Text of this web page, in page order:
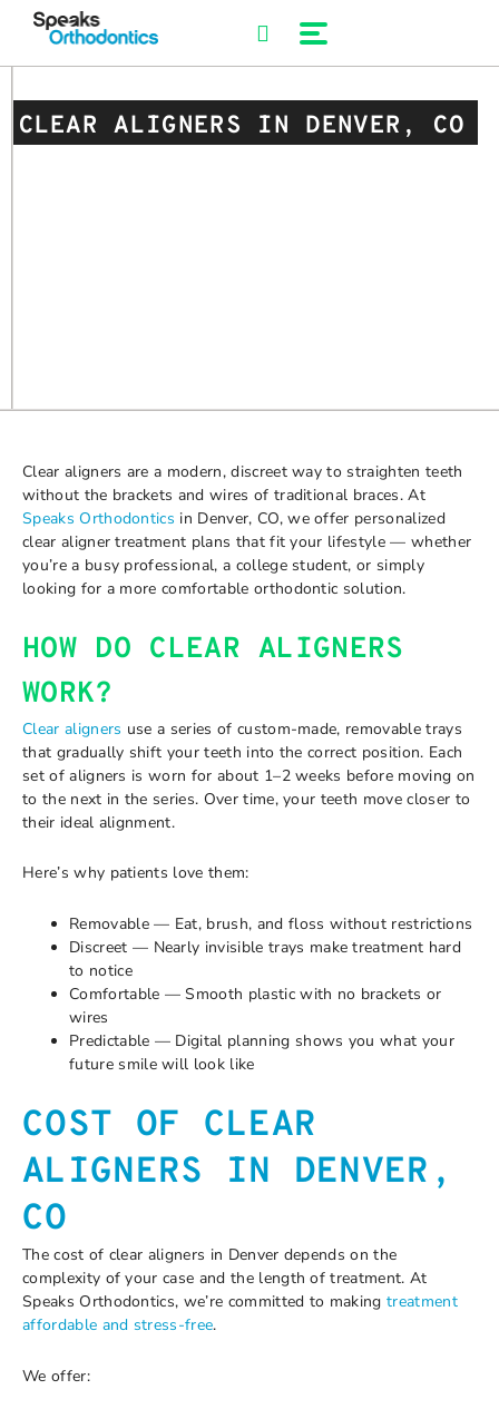
CLEAR ALIGNERS IN DENVER, CO
Clear aligners are a modern, discreet way to straighten teeth
without the brackets and wires of traditional braces. At
Speaks Orthodontics in Denver, CO, we offer personalized
clear aligner treatment plans that fit your lifestyle — whether
you’re a busy professional, a college student, or simply
looking for a more comfortable orthodontic solution.
HOW DO CLEAR ALIGNERS
WORK?
Clear aligners use a series of custom-made, removable trays
that gradually shift your teeth into the correct position. Each
set of aligners is worn for about 1–2 weeks before moving on
to the next in the series. Over time, your teeth move closer to
their ideal alignment.
Here’s why patients love them:
Removable — Eat, brush, and floss without restrictions
Discreet — Nearly invisible trays make treatment hard
to notice
Comfortable — Smooth plastic with no brackets or
wires
Predictable — Digital planning shows you what your
future smile will look like
COST OF CLEAR
ALIGNERS IN DENVER,
CO
The cost of clear aligners in Denver depends on the
complexity of your case and the length of treatment. At
Speaks Orthodontics, we’re committed to makingtreatment
affordable and stress-free.
We offer: